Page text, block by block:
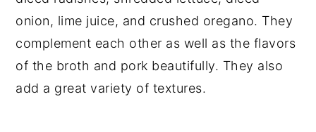
onion, lime juice, and crushed oregano. They
complement each other as well as the flavors
of the broth and pork beautifully. They also
add a great variety of textures.